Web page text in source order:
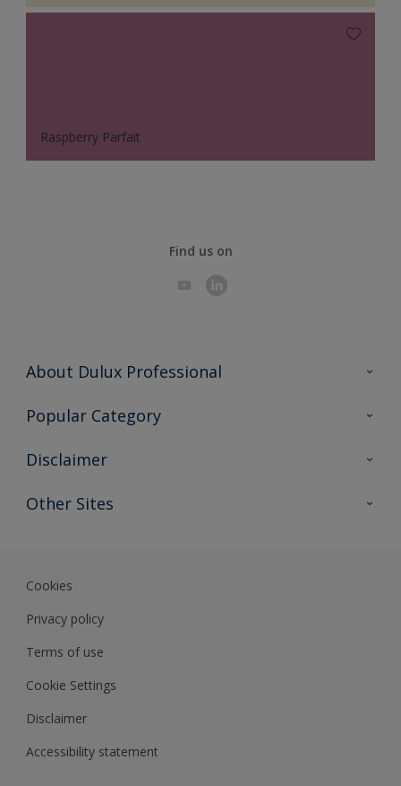
Raspberry Parfait
Find us on
About Dulux Professional
Contact Us
Popular Category
Find a colour
Expert Insights
Disclaimer
Colour Accuracy
Other Sites
Cookies
Privacy policy
Terms of use
Cookie Settings
Disclaimer
Accessibility statement